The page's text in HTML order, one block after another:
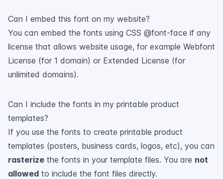
Can I embed this font on my website?
You can embed the fonts using CSS @font-face if any
license that allows website usage, for example Webfont
License (for 1 domain) or Extended License (for
unlimited domains).
Can I include the fonts in my printable product
templates?
If you use the fonts to create printable product
templates (posters, business cards, logos, etc), you can
rasterize the fonts in your template files. You are not
allowed to include the font files directly.